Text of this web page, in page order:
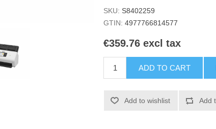
SKU: S8402259
GTIN: 4977766814577
€359.76 excl tax
ADD TO CART
Add to wishlist Add